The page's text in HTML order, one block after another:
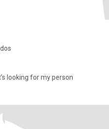
looking for my person